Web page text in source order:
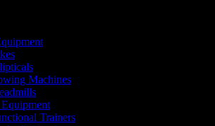
Machines
Trainers